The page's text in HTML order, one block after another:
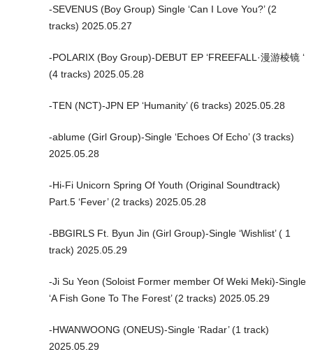
-SEVENUS (Boy Group) Single ‘Can I Love You?’ (2
tracks) 2025.05.27
-POLARIX (Boy Group)-DEBUT EP ‘FREEFALL·漫游棱镜 ‘
(4 tracks) 2025.05.28
-TEN (NCT)-JPN EP ‘Humanity’ (6 tracks) 2025.05.28
-ablume (Girl Group)-Single ‘Echoes Of Echo’ (3 tracks)
2025.05.28
-Hi-Fi Unicorn Spring Of Youth (Original Soundtrack)
Part.5 ‘Fever’ (2 tracks) 2025.05.28
-BBGIRLS Ft. Byun Jin (Girl Group)-Single ‘Wishlist’ ( 1
track) 2025.05.29
-Ji Su Yeon (Soloist Former member Of Weki Meki)-Single
‘A Fish Gone To The Forest’ (2 tracks) 2025.05.29
-HWANWOONG (ONEUS)-Single ‘Radar’ (1 track)
2025.05.29